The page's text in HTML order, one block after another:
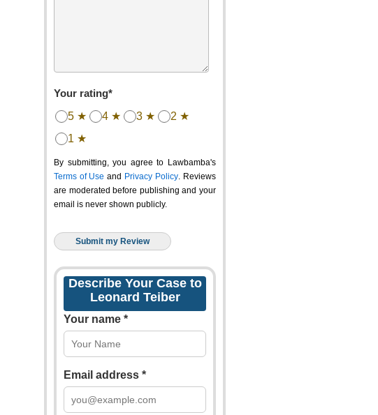
Your rating*
5 ★ 4 ★ 3 ★
2 ★
1 ★
By submitting, you agree to Lawbamba's
Terms of Use and Privacy Policy. Reviews
are moderated before publishing and your
email is never shown publicly.
Describe Your Case to
Leonard Teiber
Your name *
Email address *